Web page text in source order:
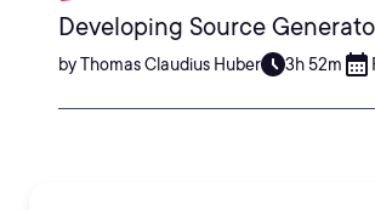
Developing Source
by Thomas Claudius Huber 3h 52m